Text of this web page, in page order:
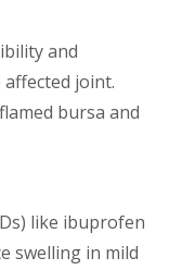
and
joint.
bursa and
like ibuprofen
swelling in mild